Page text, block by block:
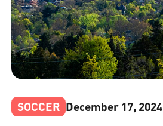
SOCCER December 17, 2024